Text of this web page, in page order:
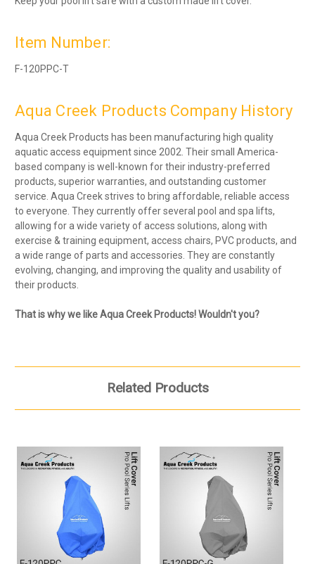
Item Number:
F-120PPC-T
Aqua Creek Products Company History
Aqua Creek Products has been manufacturing high quality
aquatic access equipment since 2002. Their small America-
based company is well-known for their industry-preferred
products, superior warranties, and outstanding customer
service. Aqua Creek strives to bring affordable, reliable access
to everyone. They currently offer several pool and spa lifts,
allowing for a wide variety of access solutions, along with
exercise & training equipment, access chairs, PVC products, and
a wide range of parts and accessories. They are constantly
evolving, changing, and improving the quality and usability of
their products.
That is why we like Aqua Creek Products! Wouldn't you?
Related Products